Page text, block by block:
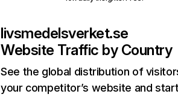
livsmedelsverket.se
Website Traffic by Country
See the global distribution of
your competitor’s website and